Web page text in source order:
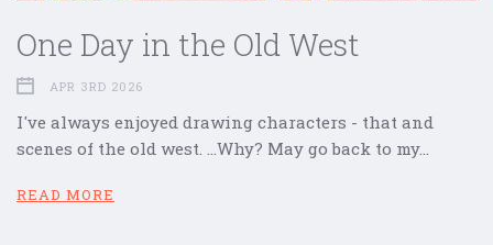
One Day in the Old West
APR 3RD 2026
I've always enjoyed drawing characters - that and
scenes of the old west. ...Why? May go back to my…
READ MORE